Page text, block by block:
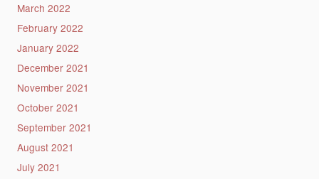
March 2022
February 2022
January 2022
December 2021
November 2021
October 2021
September 2021
August 2021
July 2021